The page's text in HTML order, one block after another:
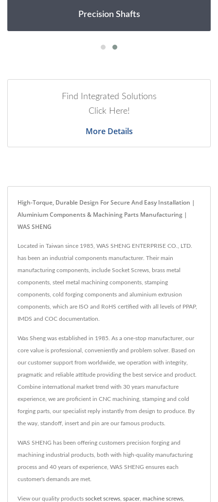
Precision Shafts
Find Integrated Solutions
Click Here!
More Details
High-Torque, Durable Design For Secure And Easy Installation |
Aluminium Components & Machining Parts Manufacturing |
WAS SHENG
Located in Taiwan since 1985, WAS SHENG ENTERPRISE CO., LTD.
has been an industrial components manufacturer. Their main
manufacturing components, include Socket Screws, brass metal
components, steel metal machining components, stamping
components, cold forging components and aluminium extrusion
components, which are ISO and RoHS certified with all levels of PPAP,
IMDS and COC documentation.
Was Sheng was established in 1985. As a one-stop manufacturer, our
core value is professional, conveniently and problem solver. Based on
our customer support from worldwide, we operation with integrity,
pragmatic and reliable attitude providing the best service and product.
Combine international market trend with 30 years manufacture
experience, we are proficient in CNC machining, stamping and cold
forging parts, our specialist reply instantly from design to produce. By
the way, standoff, insert and pin are our famous products.
WAS SHENG has been offering customers precision forging and
machining industrial products, both with high-quality manufacturing
process and 40 years of experience, WAS SHENG ensures each
customer's demands are met.
View our quality products socket screws spacer, machine screws